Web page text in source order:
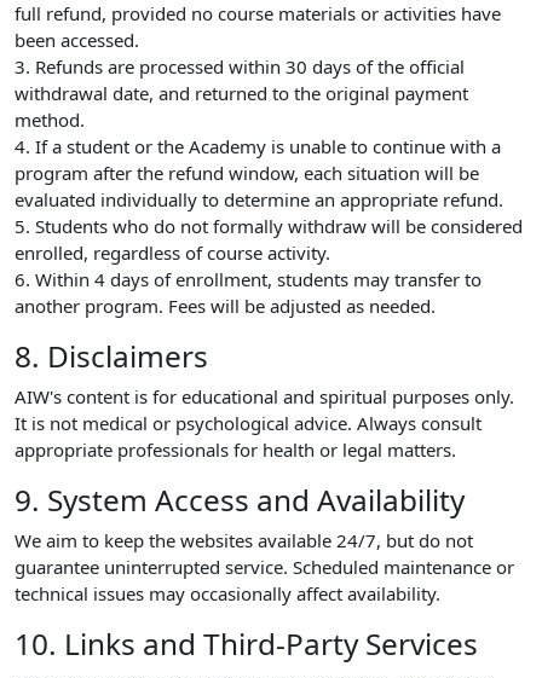
full refund, provided no course materials or activities have
been accessed.
3. Refunds are processed within 30 days of the official
withdrawal date, and returned to the original payment
method.
4. If a student or the Academy is unable to continue with a
program after the refund window, each situation will be
evaluated individually to determine an appropriate refund.
5. Students who do not formally withdraw will be considered
enrolled, regardless of course activity.
6. Within 4 days of enrollment, students may transfer to
another program. Fees will be adjusted as needed.
8. Disclaimers
AIW's content is for educational and spiritual purposes only.
It is not medical or psychological advice. Always consult
appropriate professionals for health or legal matters.
9. System Access and Availability
We aim to keep the websites available 24/7, but do not
guarantee uninterrupted service. Scheduled maintenance or
technical issues may occasionally affect availability.
10. Links and Third-Party Services